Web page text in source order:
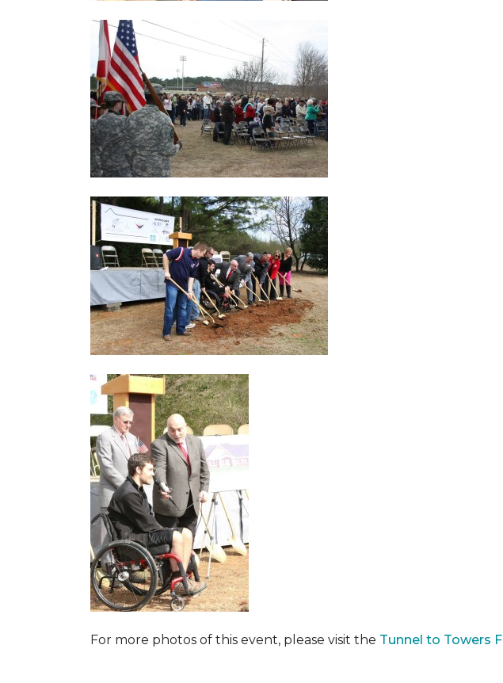
For more photos of this event, please visit the Tunnel to Towers